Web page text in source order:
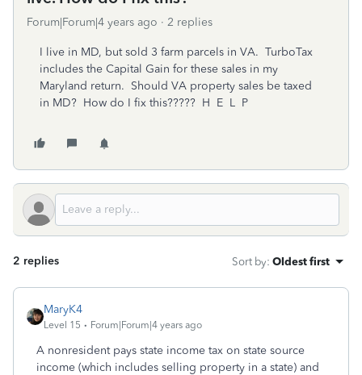
Forum|Forum|4 years ago 2 replies
I live in MD, but sold 3 farm parcels in VA. TurboTax
includes the Capital Gain for these sales in my
Maryland return. Should VA property sales be taxed
in MD? How do I fix this????? H E L P
2 replies Sort by: Oldest first
MaryK4
Level 15 Forum|Forum|4 years ago
A nonresident pays state income tax on state source
income (which includes selling property in a state) and